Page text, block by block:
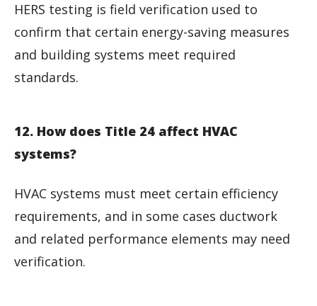
HERS testing is field verification used to
confirm that certain energy-saving measures
and building systems meet required
standards.
12. How does Title 24 affect HVAC
systems?
HVAC systems must meet certain efficiency
requirements, and in some cases ductwork
and related performance elements may need
verification.